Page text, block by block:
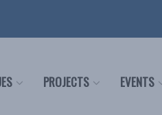
PROJECTS EVENTS